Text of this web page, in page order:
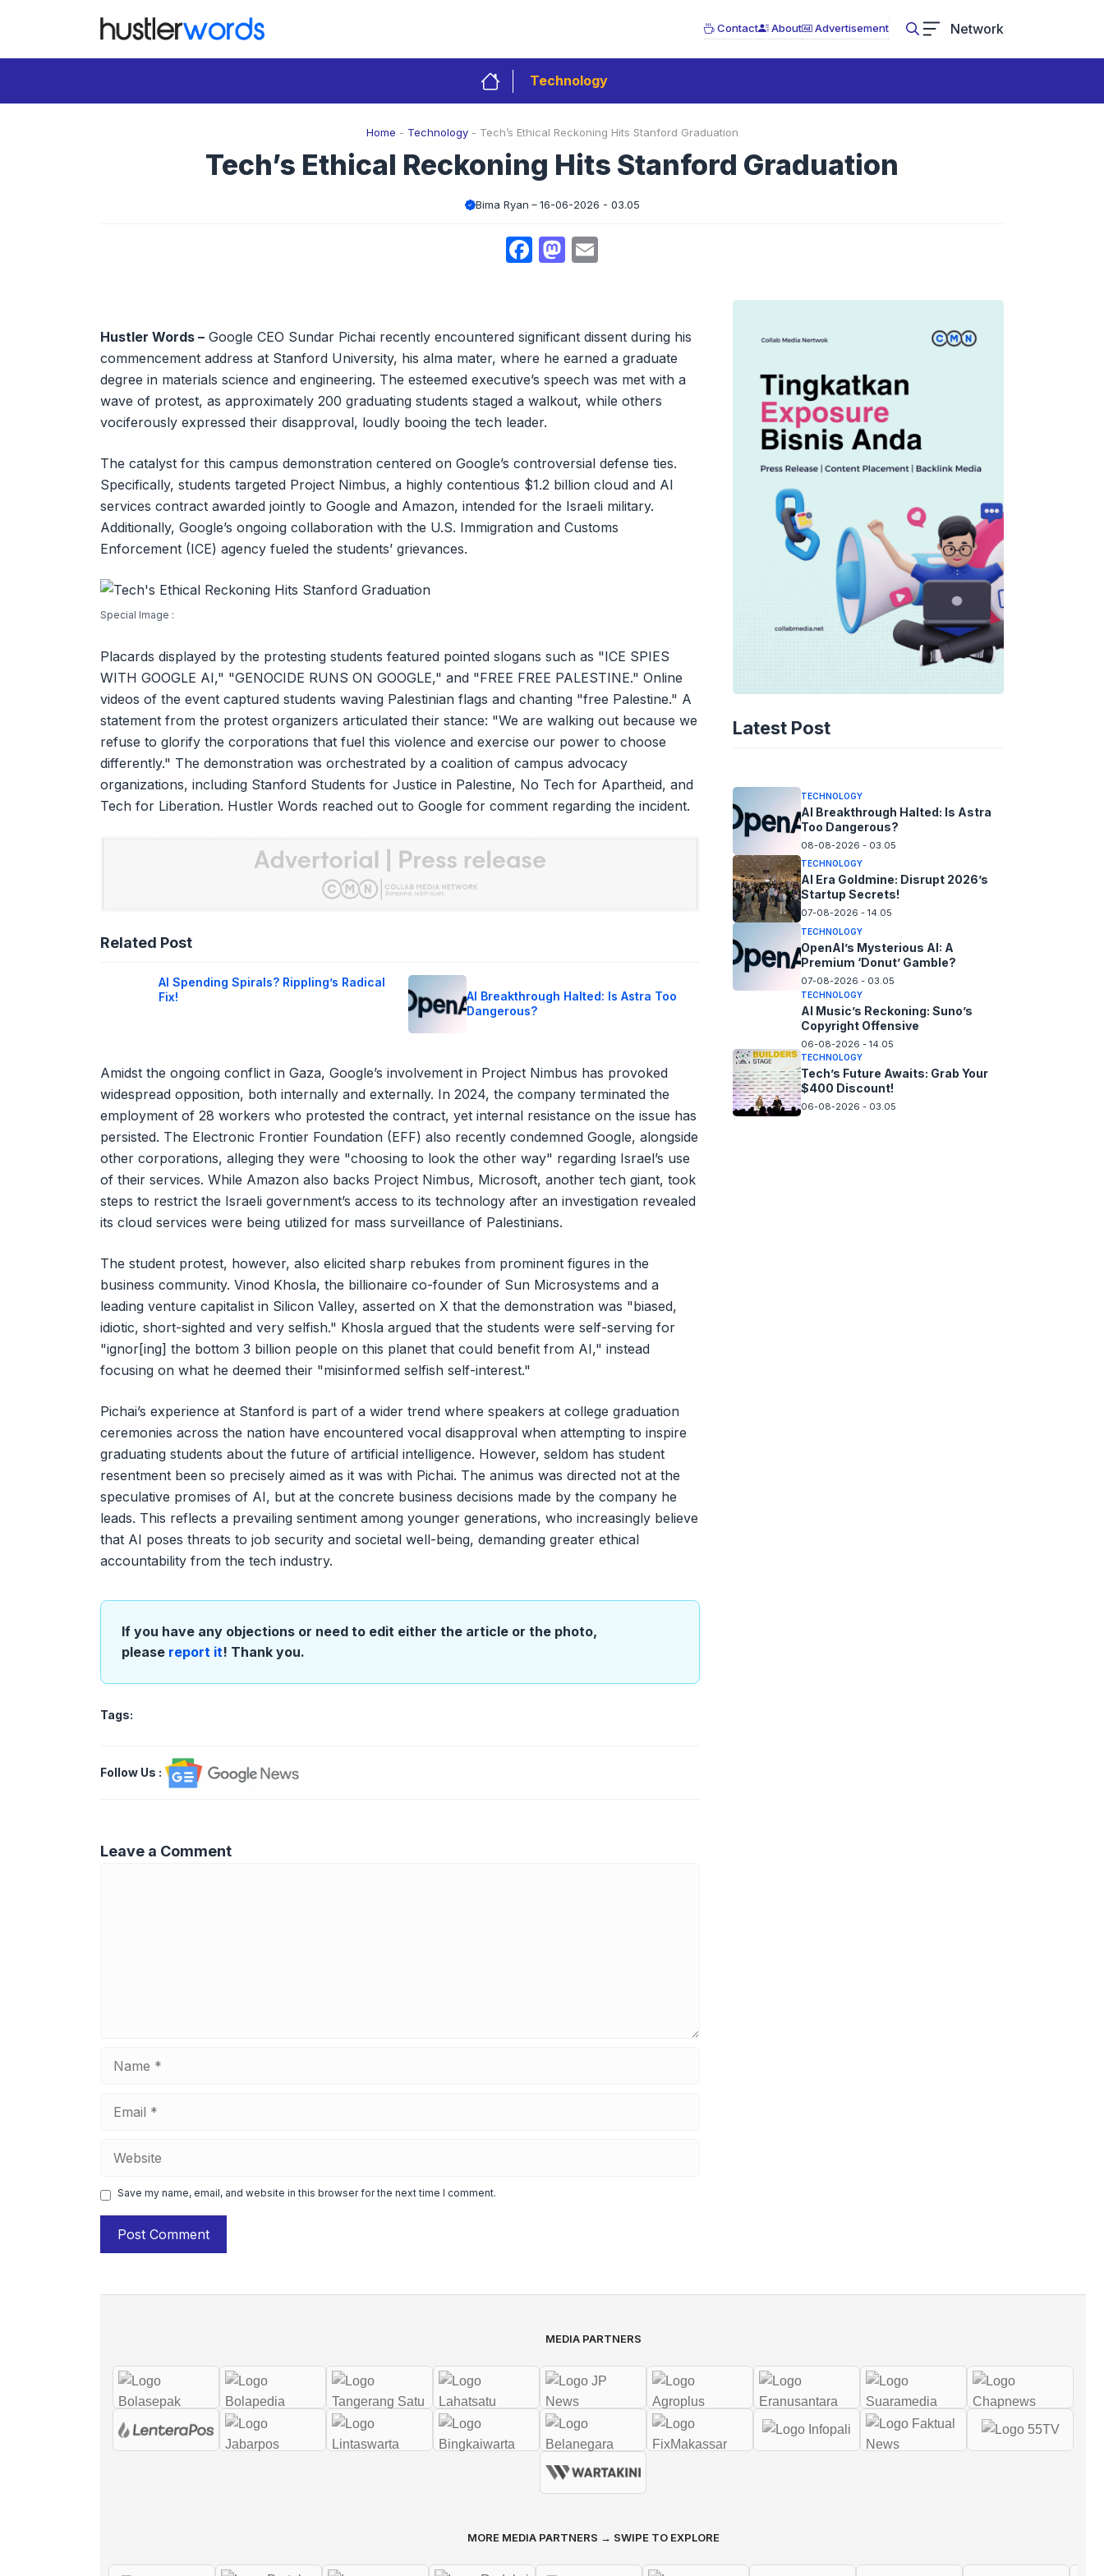
Contact About Advertisement Network
Technology
Home - Technology- Tech’s Ethical Reckoning Hits Stanford Graduation
Tech’s Ethical Reckoning Hits Stanford Graduation
Bima Ryan 16-06-2026 - 03.05
Facebook
Mastodon
Hustler Words – Google CEO Sundar Pichai recently encountered significant dissent during his
commencement address at Stanford University, his alma mater, where he earned a graduate
degree in materials science and engineering. The esteemed executive’s speech was met with a
wave of protest, as approximately 200 graduating students staged a walkout, while others
vociferously expressed their disapproval, loudly booing the tech leader.
The catalyst for this campus demonstration centered on Google’s controversial defense ties.
Specifically, students targeted Project Nimbus, a highly contentious $1.2 billion cloud and AI
services contract awarded jointly to Google and Amazon, intended for the Israeli military.
Additionally, Google’s ongoing collaboration with the U.S. Immigration and Customs
Enforcement (ICE) agency fueled the students’ grievances.
Special Image :
Placards displayed by the protesting students featured pointed slogans such as "ICE SPIES
WITH GOOGLE AI," "GENOCIDE RUNS ON GOOGLE," and "FREE FREE PALESTINE." Online
videos of the event captured students waving Palestinian flags and chanting "free Palestine." A
statement from the protest organizers articulated their stance: "We are walking out because we
refuse to glorify the corporations that fuel this violence and exercise our power to choose
differently." The demonstration was orchestrated by a coalition of campus advocacy
organizations, including Stanford Students for Justice in Palestine, No Tech for Apartheid, and
Tech for Liberation. Hustler Words reached out to Google for comment regarding the incident.
Related Post
AI Spending Spirals? Rippling’s Radical
Fix!
AI Breakthrough Halted: Is Astra Too
Dangerous?
Amidst the ongoing conflict in Gaza, Google’s involvement in Project Nimbus has provoked
widespread opposition, both internally and externally. In 2024, the company terminated the
employment of 28 workers who protested the contract, yet internal resistance on the issue has
persisted. The Electronic Frontier Foundation (EFF) also recently condemned Google, alongside
other corporations, alleging they were "choosing to look the other way" regarding Israel’s use
of their services. While Amazon also backs Project Nimbus, Microsoft, another tech giant, took
steps to restrict the Israeli government’s access to its technology after an investigation revealed
its cloud services were being utilized for mass surveillance of Palestinians.
The student protest, however, also elicited sharp rebukes from prominent figures in the
business community. Vinod Khosla, the billionaire co-founder of Sun Microsystems and a
leading venture capitalist in Silicon Valley, asserted on X that the demonstration was "biased,
idiotic, short-sighted and very selfish." Khosla argued that the students were self-serving for
"ignor[ing] the bottom 3 billion people on this planet that could benefit from AI," instead
focusing on what he deemed their "misinformed selfish self-interest."
Pichai’s experience at Stanford is part of a wider trend where speakers at college graduation
ceremonies across the nation have encountered vocal disapproval when attempting to inspire
graduating students about the future of artificial intelligence. However, seldom has student
resentment been so precisely aimed as it was with Pichai. The animus was directed not at the
speculative promises of AI, but at the concrete business decisions made by the company he
leads. This reflects a prevailing sentiment among younger generations, who increasingly believe
that AI poses threats to job security and societal well-being, demanding greater ethical
accountability from the tech industry.
If you have any objections or need to edit either the article or the photo,
please report it! Thank you.
Tags:
Follow Us :
Leave a Comment
Save my name, email, and website in this browser for the next time I comment.
Latest Post
TECHNOLOGY
Rippling’s Radical Fix!
TECHNOLOGY
AI Breakthrough Halted: Is Astra
Too Dangerous?
08-08-2026 - 03.05
TECHNOLOGY
AI Era Goldmine: Disrupt 2026’s
Startup Secrets!
07-08-2026 - 14.05
TECHNOLOGY
OpenAI’s Mysterious AI: A
Premium ‘Donut’ Gamble?
07-08-2026 - 03.05
TECHNOLOGY
AI Music’s Reckoning: Suno’s
Copyright Offensive
06-08-2026 - 14.05
TECHNOLOGY
Tech’s Future Awaits: Grab Your
$400 Discount!
06-08-2026 - 03.05
MEDIA PARTNERS
MORE MEDIA PARTNERS → SWIPE TO EXPLORE